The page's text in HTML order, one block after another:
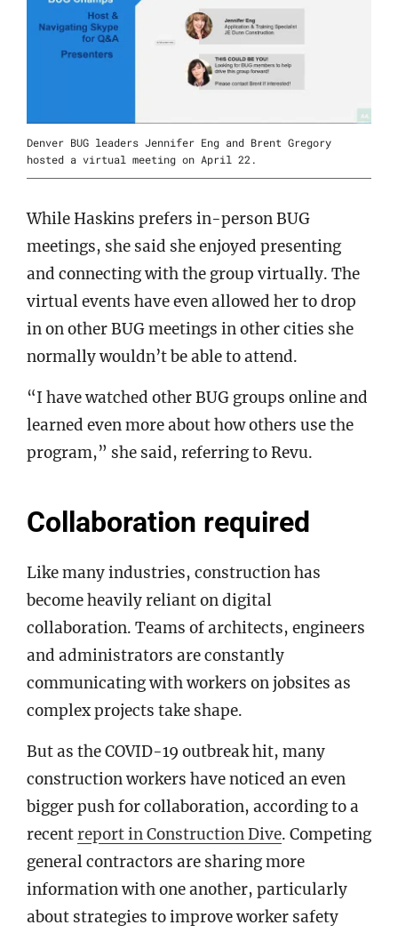
Denver BUG leaders Jennifer Eng and Brent Gregory
hosted a virtual meeting on April 22.
While Haskins prefers in-person BUG
meetings, she said she enjoyed presenting
and connecting with the group virtually. The
virtual events have even allowed her to drop
in on other BUG meetings in other cities she
normally wouldn’t be able to attend.
“I have watched other BUG groups online and
learned even more about how others use the
program,” she said, referring to Revu.
Collaboration required
Like many industries, construction has
become heavily reliant on digital
collaboration. Teams of architects, engineers
and administrators are constantly
communicating with workers on jobsites as
complex projects take shape.
But as the COVID-19 outbreak hit, many
construction workers have noticed an even
bigger push for collaboration, according to a
recentreport in Construction Dive. Competing
general contractors are sharing more
information with one another, particularly
about strategies to improve worker safety